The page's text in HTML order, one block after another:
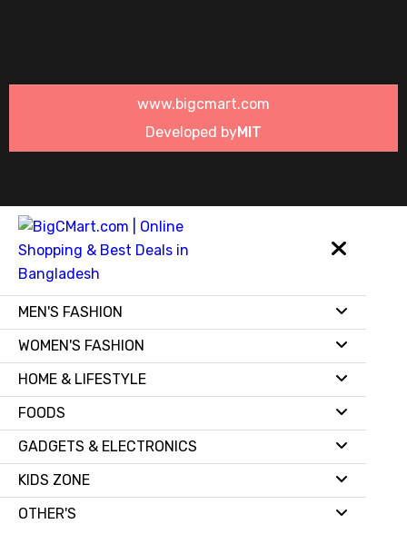
www.bigcmart.com
Developed byMIT
MEN'S FASHION
WOMEN'S FASHION
HOME & LIFESTYLE
FOODS
GADGETS & ELECTRONICS
KIDS ZONE
OTHER'S